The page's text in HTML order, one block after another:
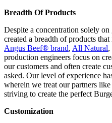
Breadth Of Products
Despite a concentration solely
created a breadth of products
Angus Beef® brand, All Natural,
production engineers focus on
our customers and often create
asked. Our level of experience
wherein we treat our partners
striving to create the perfect
Customization